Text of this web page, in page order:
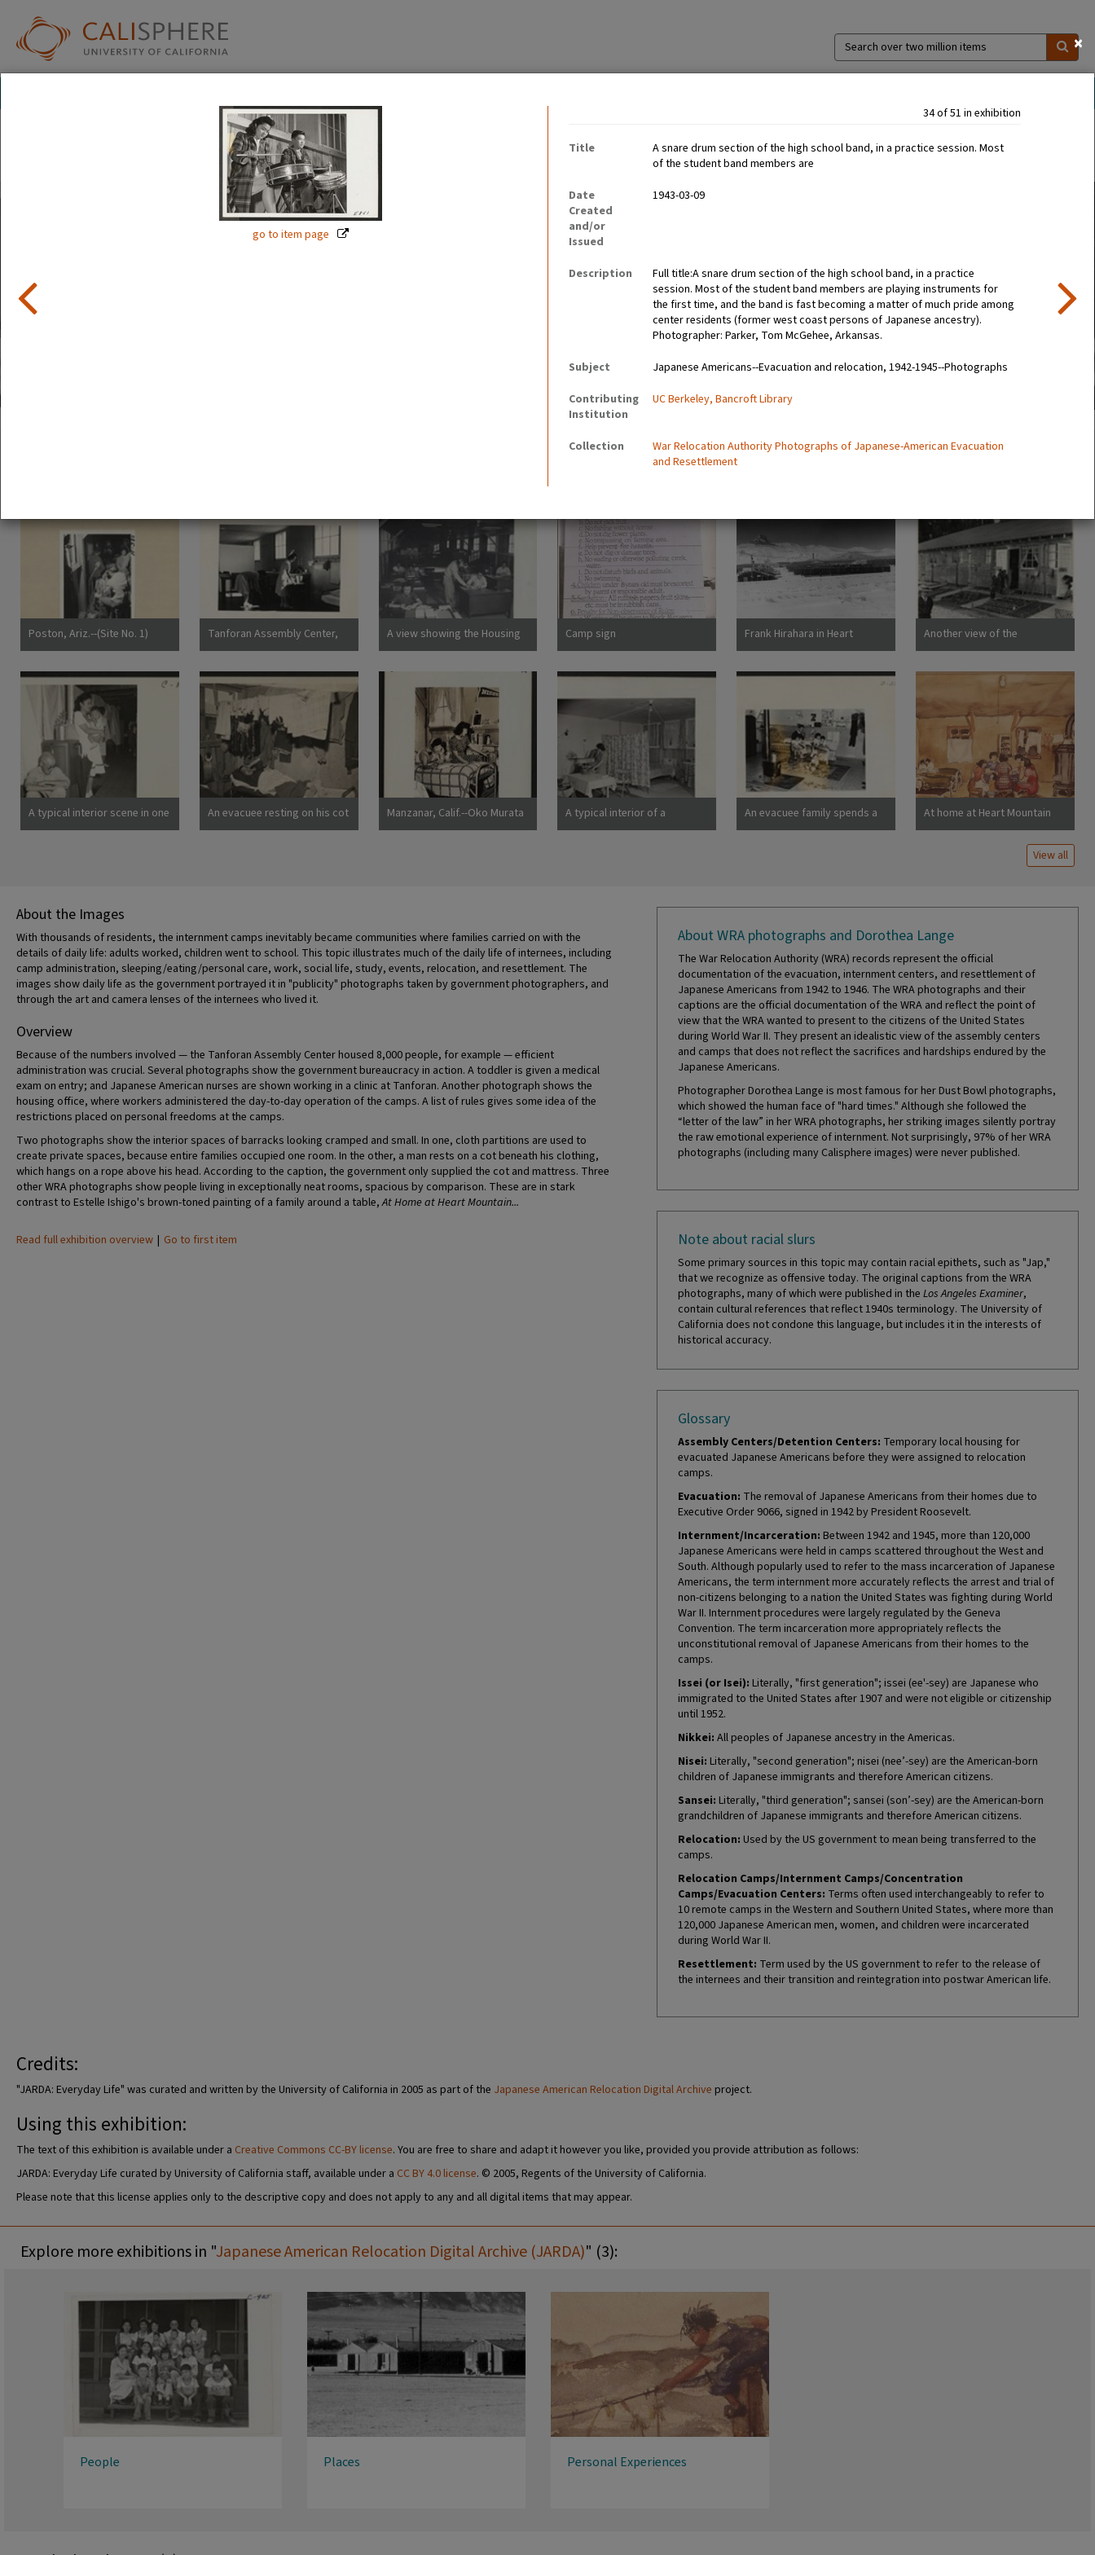
Search
over
two
×
go to item page
34 of 51 in exhibition
Title
A snare drum section of the high school band, in a practice session. Most
of the student band members are
Date
Created
and/or
Issued
1943-03-09
Description
Full title:A snare drum section of the high school band, in a practice
session. Most of the student band members are playing instruments for
the first time, and the band is fast becoming a matter of much pride among
center residents (former west coast persons of Japanese ancestry).
Photographer: Parker, Tom McGehee, Arkansas.
Subject
Japanese Americans--Evacuation and relocation, 1942-1945--Photographs
Contributing
Institution
UC Berkeley, Bancroft Library
Collection
War Relocation Authority Photographs of Japanese-American Evacuation
and Resettlement
Japanese American Relocation Digital Archive (JARDA)
With thousands of residents, the internment camps inevitably became communities
to school.
Read full overview
Poston, Ariz.--(Site No. 1)
Evacuees of Japanese
preliminary medical
examination upon arrival at
War Relocation Authority
centers where they will
spend the duration.
Photographer: Clark, Fred
Poston, Arizona
Tanforan Assembly Center,
San Bruno, Calif.--Medical
Evacuee nurses of Japanese
ancestry are busy tidying up
after 80 persons have been
taken care of. At this date
there are 8,000 persons of
Japanese descent housed
here. Photographer: Lange,
Dorothea San Bruno,
A view showing the Housing
Department at this relocation
Housing. Photographer:
Parker, Tom Denson,
Arkansas
Camp sign
Frank Hirahara in Heart
Mountain Internment Camp,
Another view of the
barracks, living quarters for
Francisco on April 29. Note
numerous evidences of care
of their surroundings. These
barracks were formerly
horse stalls. Photographer:
Lange, Dorothea San Bruno,
California
A typical interior scene in one
of the barrack apartments at
Dorothea Manzanar,
California
An evacuee resting on his cot
after moving his belongings
Albers, Clem Manzanar,
California
Manzanar, Calif.--Oko Murata
(left), and Esther Naito, office
A typical interior of a
barracks home.
An evacuee family spends a
quiet evening in their
bookcases and other
Stewart, Francis Newell,
California
At home at Heart Mountain
View all
About the Images
With thousands of residents, the internment camps inevitably became communities where families carried on with the
details of daily life: adults worked, children went to school. This topic illustrates much of the daily life of internees, including
camp administration, sleeping/eating/personal care, work, social life, study, events, relocation, and resettlement. The
images show daily life as the government portrayed it in "publicity" photographs taken by government photographers, and
through the art and camera lenses of the internees who lived it.
Overview
Because of the numbers involved — the Tanforan Assembly Center housed 8,000 people, for example — efficient
administration was crucial. Several photographs show the government bureaucracy in action. A toddler is given a medical
exam on entry; and Japanese American nurses are shown working in a clinic at Tanforan. Another photograph shows the
housing office, where workers administered the day-to-day operation of the camps. A list of rules gives some idea of the
restrictions placed on personal freedoms at the camps.
Two photographs show the interior spaces of barracks looking cramped and small. In one, cloth partitions are used to
create private spaces, because entire families occupied one room. In the other, a man rests on a cot beneath his clothing,
which hangs on a rope above his head. According to the caption, the government only supplied the cot and mattress. Three
other WRA photographs show people living in exceptionally neat rooms, spacious by comparison. These are in stark
contrast to Estelle Ishigo's brown-toned painting of a family around a table,At Home at Heart Mountain...
Read full exhibition overview | Go to first item
About WRA photographs and Dorothea Lange
The War Relocation Authority (WRA) records represent the official
documentation of the evacuation, internment centers, and resettlement of
Japanese Americans from 1942 to 1946. The WRA photographs and their
captions are the official documentation of the WRA and reflect the point of
view that the WRA wanted to present to the citizens of the United States
during World War II. They present an idealistic view of the assembly centers
and camps that does not reflect the sacrifices and hardships endured by the
Japanese Americans.
Photographer Dorothea Lange is most famous for her Dust Bowl photographs,
which showed the human face of "hard times." Although she followed the
“letter of the law” in her WRA photographs, her striking images silently portray
the raw emotional experience of internment. Not surprisingly, 97% of her WRA
photographs (including many Calisphere images) were never published.
Note about racial slurs
Some primary sources in this topic may contain racial epithets, such as "Jap,"
that we recognize as offensive today. The original captions from the WRA
photographs, many of which were published in the Los Angeles Examiner,
contain cultural references that reflect 1940s terminology. The University of
California does not condone this language, but includes it in the interests of
historical accuracy.
Glossary
Assembly Centers/Detention Centers: Temporary local housing for
evacuated Japanese Americans before they were assigned to relocation
camps.
Evacuation: The removal of Japanese Americans from their homes due to
Executive Order 9066, signed in 1942 by President Roosevelt.
Internment/Incarceration: Between 1942 and 1945, more than 120,000
Japanese Americans were held in camps scattered throughout the West and
South. Although popularly used to refer to the mass incarceration of Japanese
Americans, the term internment more accurately reflects the arrest and trial of
non-citizens belonging to a nation the United States was fighting during World
War II. Internment procedures were largely regulated by the Geneva
Convention. The term incarceration more appropriately reflects the
unconstitutional removal of Japanese Americans from their homes to the
camps.
Issei (or Isei): Literally, "first generation"; issei (ee'-sey) are Japanese who
immigrated to the United States after 1907 and were not eligible or citizenship
until 1952.
Nikkei: All peoples of Japanese ancestry in the Americas.
Nisei: Literally, "second generation"; nisei (nee’-sey) are the American-born
children of Japanese immigrants and therefore American citizens.
Sansei: Literally, "third generation"; sansei (son’-sey) are the American-born
grandchildren of Japanese immigrants and therefore American citizens.
Relocation: Used by the US government to mean being transferred to the
camps.
Relocation Camps/Internment Camps/Concentration
Camps/Evacuation Centers: Terms often used interchangeably to refer to
10 remote camps in the Western and Southern United States, where more than
120,000 Japanese American men, women, and children were incarcerated
during World War II.
Resettlement: Term used by the US government to refer to the release of
the internees and their transition and reintegration into postwar American life.
Credits:
"JARDA: Everyday Life" was curated and written by the University of California in 2005 as part of the Japanese American Relocation Digital Archive project.
Using this exhibition:
The text of this exhibition is available under a Creative Commons CC-BY license. You are free to share and adapt it however you like, provided you provide attribution as follows:
JARDA: Everyday Life curated by University of California staff, available under a CC BY 4.0 license. © 2005, Regents of the University of California.
Please note that this license applies only to the descriptive copy and does not apply to any and all digital items that may appear.
Explore more exhibitions in "Japanese American Relocation Digital Archive (JARDA)" (3):
People Places Personal Experiences